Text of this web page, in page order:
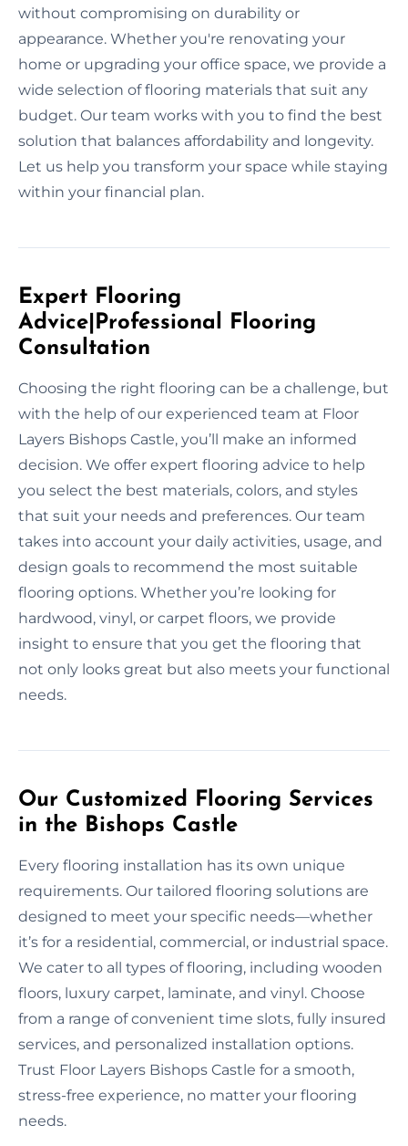
without compromising on durability or
appearance. Whether you're renovating your
home or upgrading your office space, we provide a
wide selection of flooring materials that suit any
budget. Our team works with you to find the best
solution that balances affordability and longevity.
Let us help you transform your space while staying
within your financial plan.
Expert Flooring
Advice|Professional Flooring
Consultation
Choosing the right flooring can be a challenge, but
with the help of our experienced team at Floor
Layers Bishops Castle, you’ll make an informed
decision. We offer expert flooring advice to help
you select the best materials, colors, and styles
that suit your needs and preferences. Our team
takes into account your daily activities, usage, and
design goals to recommend the most suitable
flooring options. Whether you’re looking for
hardwood, vinyl, or carpet floors, we provide
insight to ensure that you get the flooring that
not only looks great but also meets your functional
needs.
Our Customized Flooring Services
in the Bishops Castle
Every flooring installation has its own unique
requirements. Our tailored flooring solutions are
designed to meet your specific needs—whether
it’s for a residential, commercial, or industrial space.
We cater to all types of flooring, including wooden
floors, luxury carpet, laminate, and vinyl. Choose
from a range of convenient time slots, fully insured
services, and personalized installation options.
Trust Floor Layers Bishops Castle for a smooth,
stress-free experience, no matter your flooring
needs.